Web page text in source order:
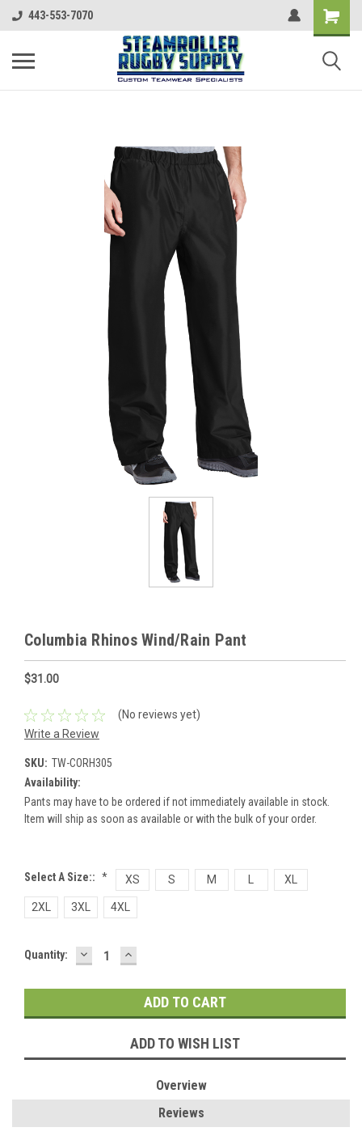
443-553-7070
Columbia Rhinos Wind/Rain Pant
$31.00
(No reviews yet)
Write a Review
SKU: TW-CORH305
Availability:
Pants may have to be ordered if not immediately available in stock.
Item will ship as soon as available or with the bulk of your order.
Select A Size:: * XS S M XL
2XL 3XL 4XL
Current
Quantity: DECREASE
QUANTITY:
INCREASE
QUANTITY:
ADD TO WISH LIST
Overview
Reviews